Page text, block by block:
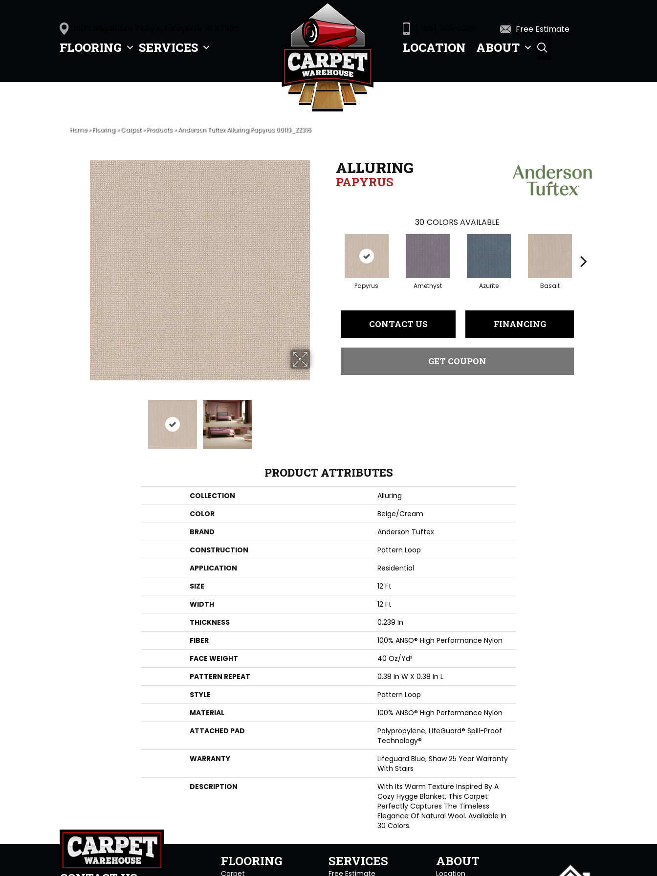
FLOORING SERVICES
Free Estimate
LOCATION ABOUT
Home»Flooring»Carpet»Products»Anderson Tuftex Alluring Papyrus 00113_ZZ316
ALLURING
PAPYRUS
30 COLORS AVAILABLE
Papyrus Amethyst Azurite Basalt
CONTACT US FINANCING
GET COUPON
PRODUCT ATTRIBUTES
COLLECTION
Alluring
COLOR
Beige/Cream
BRAND
Anderson Tuftex
CONSTRUCTION
Pattern Loop
APPLICATION
Residential
SIZE
12 Ft
WIDTH
12 Ft
THICKNESS
0.239 In
FIBER
100% ANSO® High Performance Nylon
FACE WEIGHT
40 Oz/yd²
PATTERN REPEAT
0.38 In W X 0.38 In L
STYLE
Pattern Loop
MATERIAL
100% ANSO® High Performance Nylon
ATTACHED PAD
Polypropylene, LifeGuard® Spill-Proof
Technology®
WARRANTY
Lifeguard Blue, Shaw 25 Year Warranty
With Stairs
DESCRIPTION
With Its Warm Texture Inspired By A
Cozy Hygge Blanket, This Carpet
Perfectly Captures The Timeless
Elegance Of Natural Wool. Available In
30 Colors.
FLOORING
Carpet
SERVICES
Free Estimate
ABOUT
Location